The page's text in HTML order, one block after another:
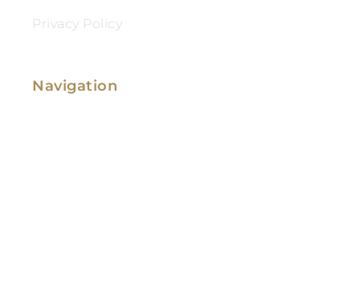
Privacy Policy
Navigation